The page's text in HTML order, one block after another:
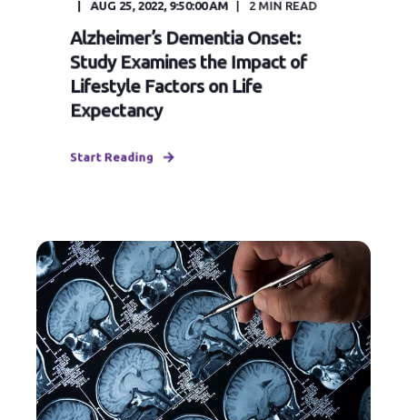
AUG 25, 2022, 9:50:00 AM 2 MIN READ
Alzheimer’s Dementia Onset:
Study Examines the Impact of
Lifestyle Factors on Life
Expectancy
Start Reading